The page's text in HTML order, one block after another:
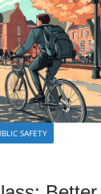
SAFETY